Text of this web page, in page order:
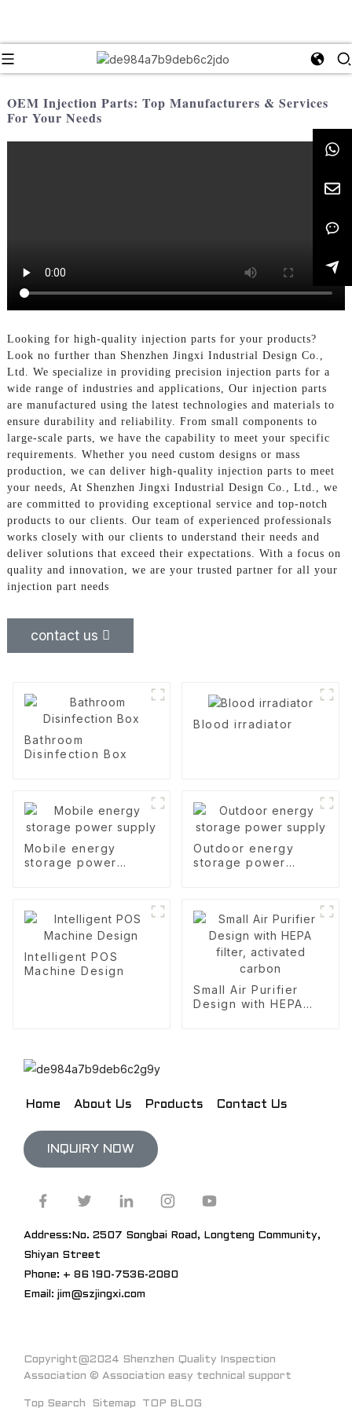
OEM Injection Parts: Top Manufacturers & Services
For Your Needs
Looking for high-quality injection parts for your products?
Look no further than Shenzhen Jingxi Industrial Design Co.,
Ltd. We specialize in providing precision injection parts for a
wide range of industries and applications, Our injection parts
are manufactured using the latest technologies and materials to
ensure durability and reliability. From small components to
large-scale parts, we have the capability to meet your specific
requirements. Whether you need custom designs or mass
production, we can deliver high-quality injection parts to meet
your needs, At Shenzhen Jingxi Industrial Design Co., Ltd., we
are committed to providing exceptional service and top-notch
products to our clients. Our team of experienced professionals
works closely with our clients to understand their needs and
deliver solutions that exceed their expectations. With a focus on
quality and innovation, we are your trusted partner for all your
injection part needs
contact us
Bathroom
Disinfection Box
Blood irradiator
Mobile energy
storage power
Outdoor energy
storage power
Intelligent POS
Machine Design
Small Air Purifier
Design with HEPA
Home About Us Products Contact Us
INQUIRY NOW
Address:No. 2507 Songbai Road, Longteng Community,
Shiyan Street
Phone: + 86 190-7536-2080
Email: jim@szjingxi.com
Copyright@2024 Shenzhen Quality Inspection
Association © Association easy technical support
Top Search Sitemap TOP BLOG